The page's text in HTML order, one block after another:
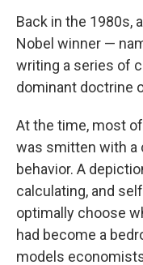
Back in the 1980s,
Nobel winner —
writing a series of
dominant doctrine
At the time, most
was smitten with a
behavior. A
calculating, and
optimally choose
had become a
models